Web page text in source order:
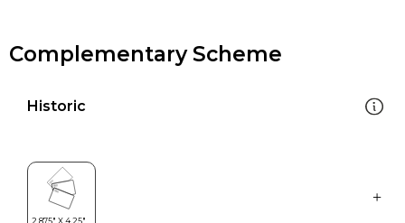
Complementary Scheme
Historic